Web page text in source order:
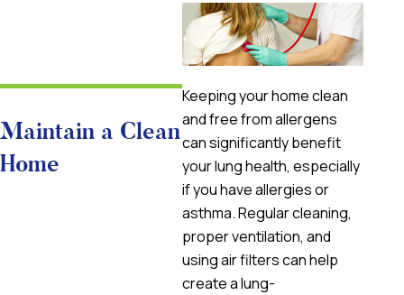
Maintain a Clean
Home
Keeping your home clean
and free from allergens
can significantly benefit
your lung health, especially
if you have allergies or
asthma. Regular cleaning,
proper ventilation, and
using air filters can help
create a lung-